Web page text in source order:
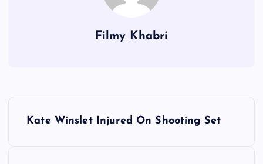
Filmy Khabri
Kate Winslet Injured On Shooting Set